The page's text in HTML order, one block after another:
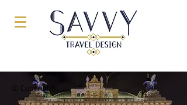
© Copyright